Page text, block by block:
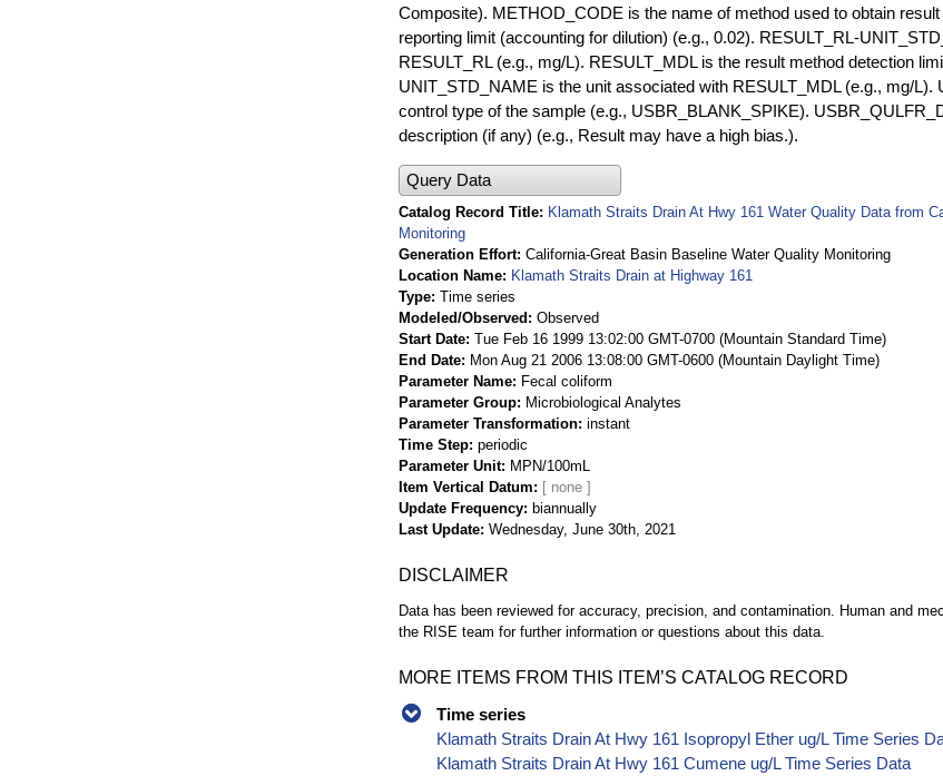
Composite). METHOD_CODE is the name of method used to obtain
reporting limit (accounting for dilution) (e.g., 0.02). RESULT_RL-
RESULT_RL (e.g., mg/L). RESULT_MDL is the result method detection
UNIT_STD_NAME is the unit associated with RESULT_MDL (e.g., mg/
control type of the sample (e.g., USBR_BLANK_SPIKE).
description (if any) (e.g., Result may have a high bias.).
Query Data
Catalog Record Title
Klamath Straits Drain At Hwy 161 Water Quality Data from
Monitoring
Generation Effort California-Great Basin Baseline Water Quality Monitoring
Location Name
Klamath Straits Drain at Highway 161
Type Time series
Modeled/Observed
Observed
Start Date Tue Feb 16 1999 13:02:00 GMT-0700 (Mountain Standard Time)
End Date
Mon Aug 21 2006 13:08:00 GMT-0600 (Mountain Daylight Time)
Parameter Name
Fecal coliform
Parameter Group
Microbiological Analytes
Parameter Transformation instant
Time Step periodic
Parameter Unit
MPN/100mL
Item Vertical Datum
Update Frequency
biannually
Last Update Wednesday, June 30th, 2021
DISCLAIMER
Data has been reviewed for accuracy, precision, and contamination. Human and
the RISE team for further information or questions about this data.
MORE ITEMS FROM THIS ITEM’S CATALOG RECORD
Time series
Klamath Straits Drain At Hwy 161 Isopropyl Ether ug/L Time Series
Klamath Straits Drain At Hwy 161 Cumene ug/L Time Series Data